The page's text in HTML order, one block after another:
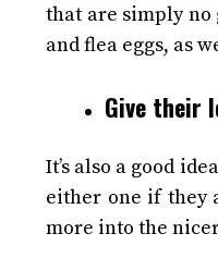
that are simply no
and flea eggs, as
Give their
It’s also a good
either one if they
more into the